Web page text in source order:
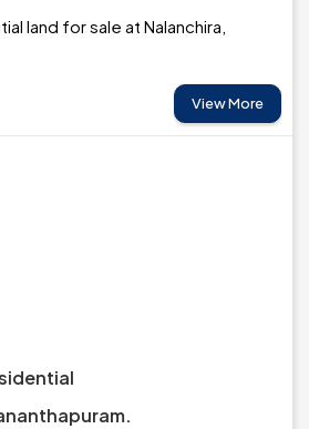
land for sale at Nalanchira,
View More